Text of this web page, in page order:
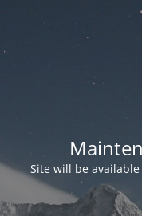
Site will be